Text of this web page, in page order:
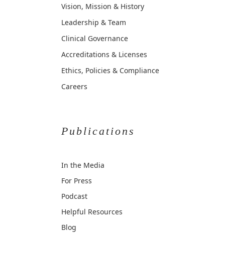
Vision, Mission & History
Leadership & Team
Clinical Governance
Accreditations & Licenses
Ethics, Policies & Compliance
Careers
Publications
In the Media
For Press
Podcast
Helpful Resources
Blog